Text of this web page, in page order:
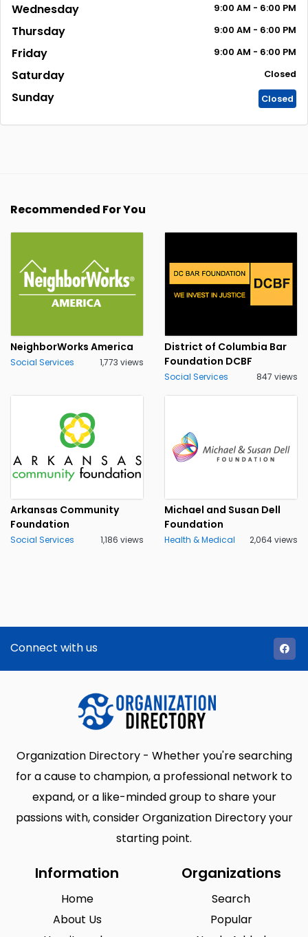
Wednesday 9:00 AM - 6:00 PM
Thursday 9:00 AM - 6:00 PM
Friday 9:00 AM - 6:00 PM
Saturday Closed
Sunday Closed
Recommended For You
NeighborWorks America
Social Services 1,773 views
District of Columbia Bar
Foundation DCBF
Social Services 847 views
Arkansas Community
Foundation
Social Services 1,186 views
Michael and Susan Dell
Foundation
Health & Medical 2,064 views
Connect with us
Organization Directory - Whether you're searching
for a cause to champion, a professional network to
expand, or a like-minded group to share your
passions with, consider Organization Directory your
starting point.
Information
Home
About Us
Organizations
Search
Popular